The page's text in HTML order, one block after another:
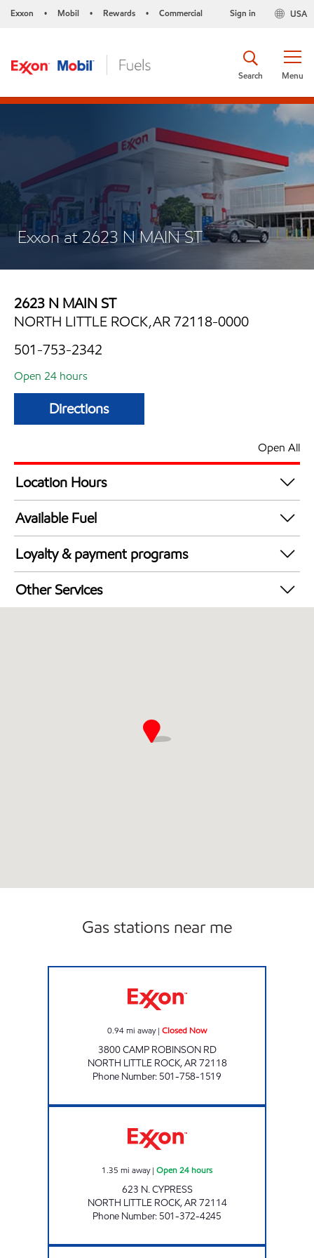
Exxon • Mobil • Rewards • Commercial USA
Sign in
Menu
Search
Exxon at 2623 N MAIN ST
2623 N MAIN ST
NORTH LITTLE ROCK,AR 72118-0000
501-753-2342
Open 24 hours
Directions
Open All
Location Hours
24 hours
Available Fuel
Synergy Diesel Efficient / Diesel
Loyalty & payment programs
Exxon Mobil Rewards+ in-store offers
Walmart+
Other Services
Gas stations near me
0.94mi away| Closed Now
3800 CAMP ROBINSON RD
NORTH LITTLE ROCK,AR72118
Phone Number: 501-758-1519
1.35 mi away| Open 24 hours
623 N. CYPRESS
NORTH LITTLE ROCK,AR72114
Phone Number: 501-372-4245